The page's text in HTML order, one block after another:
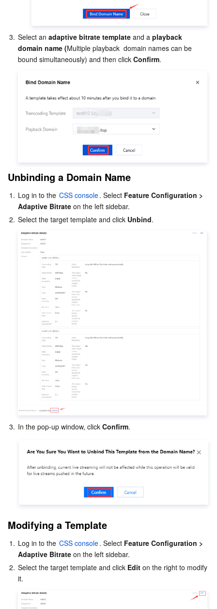
3. Select an adaptive bitrate template and a playback
domain name (Multiple playback  domain names can be
bound simultaneously) and then click Confirm.
Unbinding a Domain Name
1. Log in to the CSS console. Select Feature Configuration >
Adaptive Bitrate on the left sidebar.
2. Select the target template and click Unbind.
3. In the pop-up window, click Confirm.
Modifying a Template
1. Log in to the CSS console. Select Feature Configuration >
Adaptive Bitrate on the left sidebar.
2. Select the target template and click Edit on the right to modify
it.